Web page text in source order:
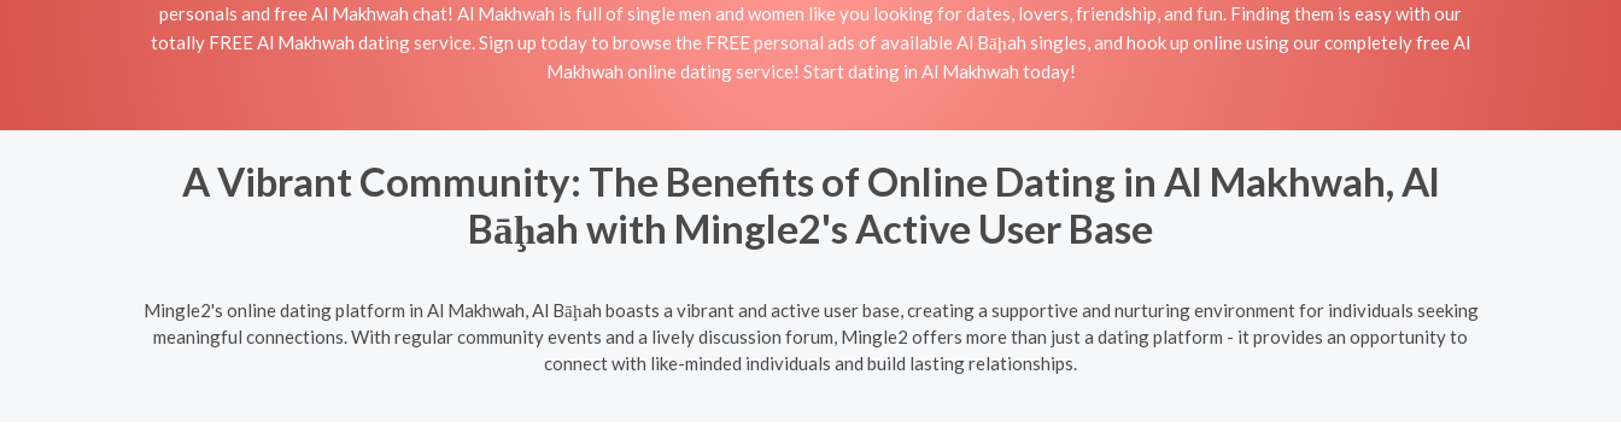
personals and free Al Makhwah chat! Al Makhwah is full of single men and women like you looking for dates, lovers, friendship, and fun. Finding them is easy with our
totally FREE Al Makhwah dating service. Sign up today to browse the FREE personal ads of available Al Bāḩah singles, and hook up online using our completely free Al
Makhwah online dating service! Start dating in Al Makhwah today!
A Vibrant Community: The Benefits of Online Dating in Al Makhwah, Al
Bāḩah with Mingle2's Active User Base
Mingle2's online dating platform in Al Makhwah, Al Bāḩah boasts a vibrant and active user base, creating a supportive and nurturing environment for individuals seeking
meaningful connections. With regular community events and a lively discussion forum, Mingle2 offers more than just a dating platform - it provides an opportunity to
connect with like-minded individuals and build lasting relationships.